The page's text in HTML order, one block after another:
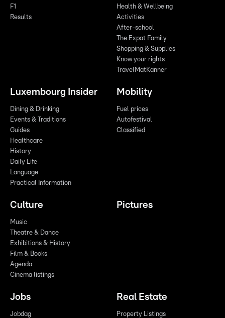
F1
Results
Health & Wellbeing
Activities
After-school
The Expat Family
Shopping & Supplies
Know your rights
TravelMatKanner
Luxembourg Insider
Dining & Drinking
Events & Traditions
Guides
Healthcare
History
Daily Life
Language
Practical Information
Mobility
Fuel prices
Autofestival
Classified
Culture
Music
Theatre & Dance
Exhibitions & History
Film & Books
Agenda
Cinema listings
Pictures
Jobs
Jobdag
Real Estate
Property Listings